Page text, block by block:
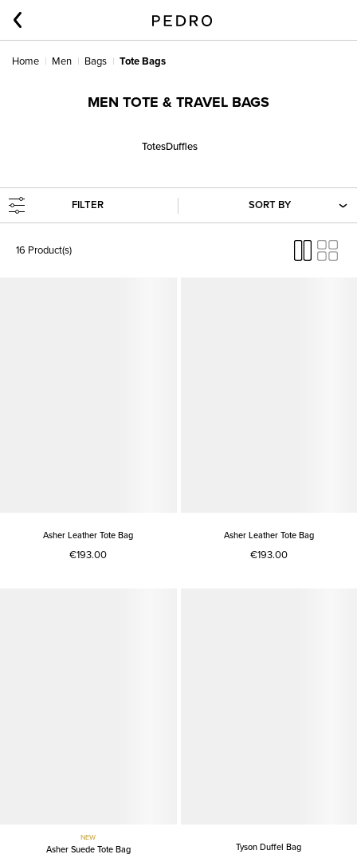
Home Men Bags Tote Bags
MEN TOTE & TRAVEL BAGS
TotesDuffles
FILTER SORT BY
16 Product(s)
Asher Leather Tote Bag
€193.00
Asher Leather Tote Bag
€193.00
NEW
Asher Suede Tote Bag Tyson Duffel Bag